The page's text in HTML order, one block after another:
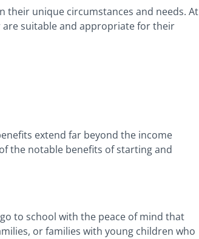
their unique circumstances and needs. At
are suitable and appropriate for their
extend far beyond the income
the notable benefits of starting and
to school with the peace of mind that
or families with young children who